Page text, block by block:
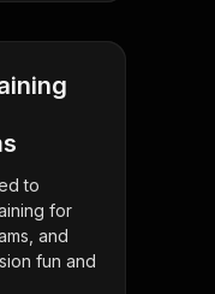
to
for
and
fun and